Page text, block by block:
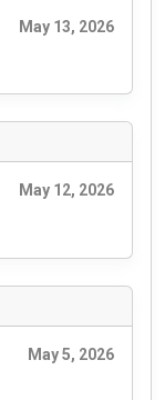
May 13, 2026
May 12, 2026
May 5, 2026